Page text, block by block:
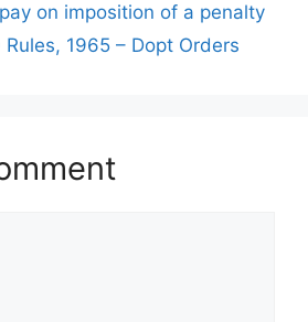
on imposition of a penalty
Rules, 1965 – Dopt Orders